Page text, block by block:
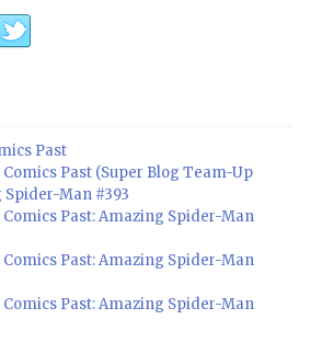
Past
Past (Super Blog Team-Up
Man #393
Past: Amazing Spider-Man
Past: Amazing Spider-Man
Past: Amazing Spider-Man